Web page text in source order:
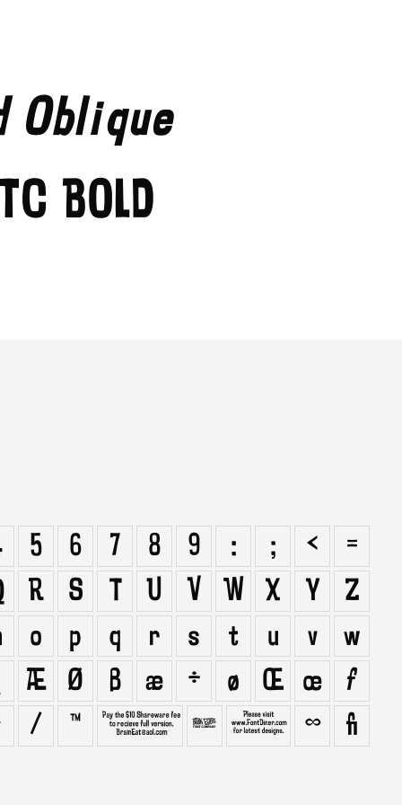
Oblique
Bold
5 6 7 8 9 : ; <
=
R S T U V W X Y
Z
o p q r s t u v
w
Æ
Ø ß æ ÷ ø Œ œ
ƒ
⁄ ™ ∂ ∏ ∑ ∞ ﬁ